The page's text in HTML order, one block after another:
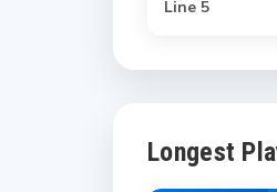
Line 5
Longest